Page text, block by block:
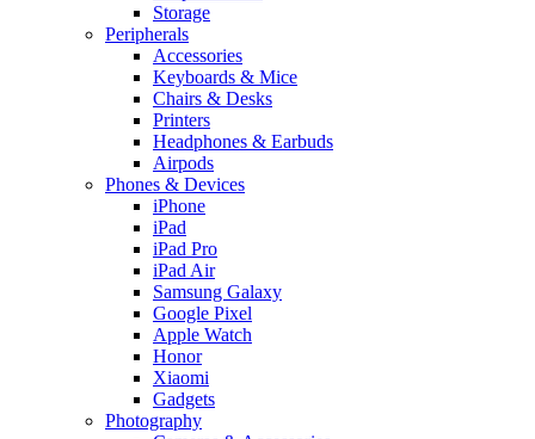
Storage
Peripherals
Accessories
Keyboards & Mice
Chairs & Desks
Printers
Headphones & Earbuds
Airpods
Phones & Devices
iPhone
iPad
iPad Pro
iPad Air
Samsung Galaxy
Google Pixel
Apple Watch
Honor
Xiaomi
Gadgets
Photography